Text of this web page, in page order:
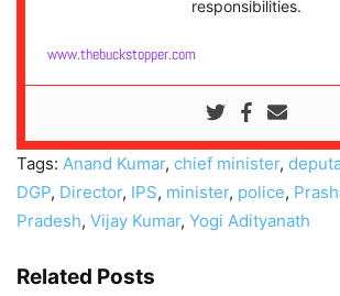
responsibilities.
www.thebuckstopper.com
Tags: Anand Kumar, chief minister,
DGP, Director, IPS, minister, police,
Pradesh, Vijay Kumar, Yogi Adityanath
Related Posts